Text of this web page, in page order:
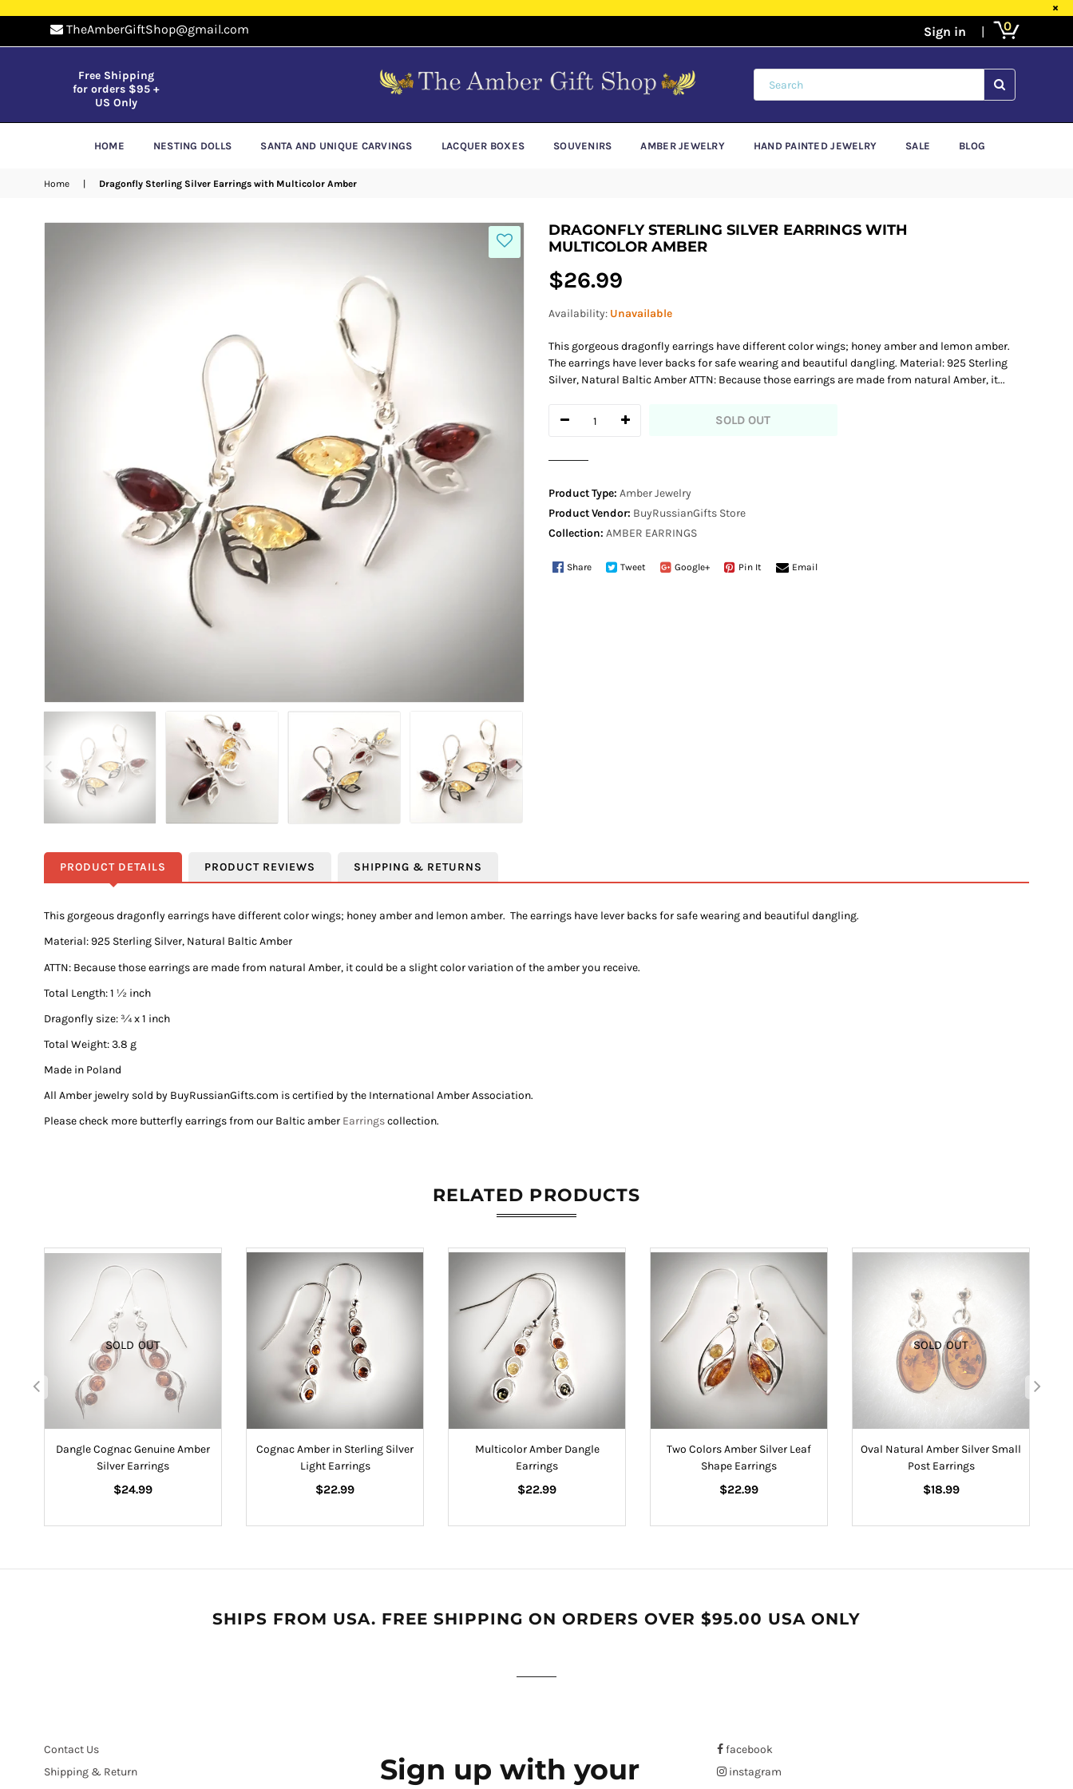
×
TheAmberGiftShop@gmail.com 0
Free Shipping
for orders $95 +
US Only
HOME NESTING DOLLS SANTA AND UNIQUE CARVINGS LACQUER BOXES SOUVENIRS AMBER JEWELRY HAND PAINTED JEWELRY SALE BLOG
Home Dragonfly Sterling Silver Earrings with Multicolor Amber
DRAGONFLY STERLING SILVER EARRINGS WITH
MULTICOLOR AMBER
Regular
price
$26.99
Availability: Unavailable
This gorgeous dragonfly earrings have different color wings; honey amber and lemon amber.
The earrings have lever backs for safe wearing and beautiful dangling. Material: 925 Sterling
Silver, Natural Baltic Amber ATTN: Because those earrings are made from natural Amber, it...
SOLD OUT
Product Type: Amber Jewelry
Product Vendor: BuyRussianGifts Store
Collection: AMBER EARRINGS
Share Tweet Google+ Pin It Email
PRODUCT DETAILS PRODUCT REVIEWS SHIPPING & RETURNS
This gorgeous dragonfly earrings have different color wings; honey amber and lemon amber. The earrings have lever backs for safe wearing and beautiful dangling.
Material: 925 Sterling Silver, Natural Baltic Amber
ATTN: Because those earrings are made from natural Amber, it could be a slight color variation of the amber you receive.
Total Length: 1 ½ inch
Dragonfly size: ¾ x 1 inch
Total Weight: 3.8 g
Made in Poland
All Amber jewelry sold by BuyRussianGifts.com is certified by the International Amber Association.
Please check more butterfly earrings from our Baltic amber Earringscollection.
RELATED PRODUCTS
SOLD OUT
Dangle Cognac Genuine Amber
Silver Earrings
Regular
$24.99
Cognac Amber in Sterling Silver
Light Earrings
Regular
$22.99
Multicolor Amber Dangle
Earrings
Regular
$22.99
Two Colors Amber Silver Leaf
Shape Earrings
Regular
$22.99
SOLD OUT
Oval Natural Amber Silver Small
Post Earrings
Regular
$18.99
SHIPS FROM USA. FREE SHIPPING ON ORDERS OVER $95.00 USA ONLY
Contact Us
Shipping & Return
Sign up with your
facebook
instagram